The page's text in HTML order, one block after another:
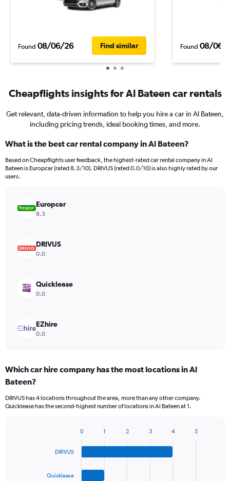
Found 08/06/26 Find similar Found 08/06/
Cheapflights insights for Al Bateen car rentals
Get relevant, data-driven information to help you hire a car in Al Bateen,
including pricing trends, ideal booking times, and more.
What is the best car rental company in Al Bateen?
Based on Cheapflights user feedback, the highest-rated car rental company in Al
Bateen is Europcar (rated 8.3/10). DRIVUS (rated 0.0/10) is also highly rated by our
users.
Europcar
8.3
DRIVUS
0.0
Quicklease
0.0
EZhire
0.0
Which car hire company has the most locations in Al
Bateen?
DRIVUS has 4 locations throughout the area, more than any other company.
Quicklease has the second-highest number of locations in Al Bateen at 1.
DRIVUS
Quicklease
0 1 2 3 4 5